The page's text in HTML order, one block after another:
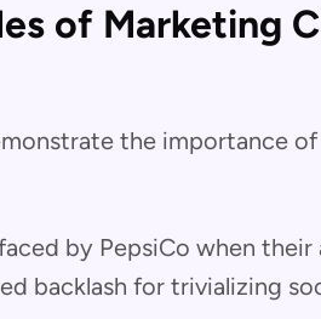
of Marketing
the importance
by PepsiCo when
backlash for trivializing